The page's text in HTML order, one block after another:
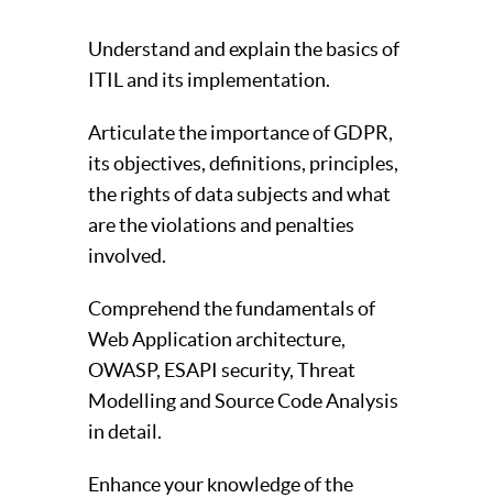
Understand and explain the basics of
ITIL and its implementation.
Articulate the importance of GDPR,
its objectives, definitions, principles,
the rights of data subjects and what
are the violations and penalties
involved.
Comprehend the fundamentals of
Web Application architecture,
OWASP, ESAPI security, Threat
Modelling and Source Code Analysis
in detail.
Enhance your knowledge of the